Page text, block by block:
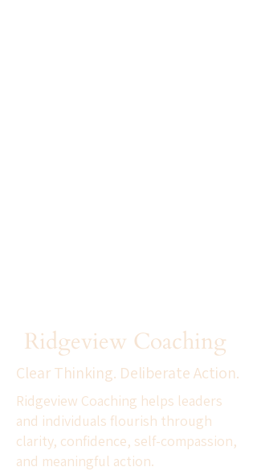
Ridgeview Coaching
Clear Thinking. Deliberate Action.
Ridgeview Coaching helps leaders
and individuals flourish through
clarity, confidence, self-compassion,
and meaningful action.